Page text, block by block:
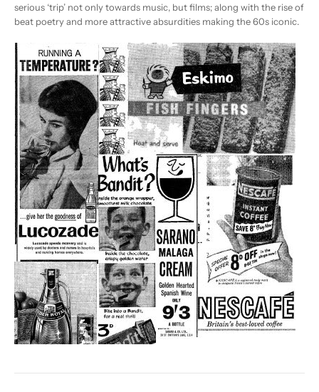
serious ‘trip’ not only towards music, but films; along with the rise of
beat poetry and more attractive absurdities making the 60s iconic.